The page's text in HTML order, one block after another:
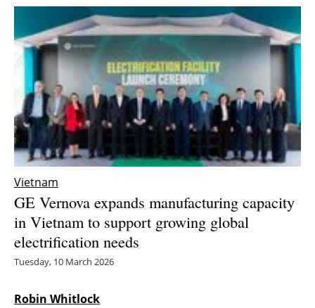
Wind
Solar
Bioenergy
Other renewables
Storage
Energy saving
Hydrogen
Electric/Hybrid
Vietnam
GE Vernova expands manufacturing capacity
in Vietnam to support growing global
electrification needs
Tuesday, 10 March 2026
Robin Whitlock